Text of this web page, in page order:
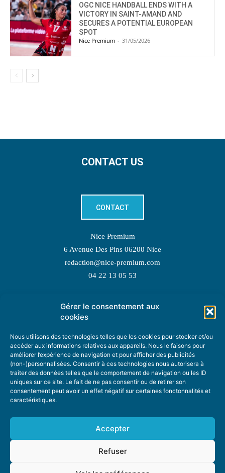
Gérer le consentement aux
cookies
Nous utilisons des technologies telles que les cookies pour stocker et/ou
accéder aux informations relatives aux appareils. Nous le faisons pour
améliorer l’expérience de navigation et pour afficher des publicités
(non-)personnalisées. Consentir à ces technologies nous autorisera à
traiter des données telles que le comportement de navigation ou les ID
uniques sur ce site. Le fait de ne pas consentir ou de retirer son
consentement peut avoir un effet négatif sur certaines fonctonnalités et
caractéristiques.
Accepter
Refuser
OGC NICE HANDBALL ENDS WITH A
VICTORY IN SAINT-AMAND AND
SECURES A POTENTIAL EUROPEAN
SPOT
Nice Premium - 31/05/2026
CONTACT US
CONTACT
Nice Premium
6 Avenue Des Pins 06200 Nice
redaction@nice-premium.com
04 22 13 05 53
TOPIC SUGGESTIONS
SUGGEST A TOPIC
STAY INFORMED